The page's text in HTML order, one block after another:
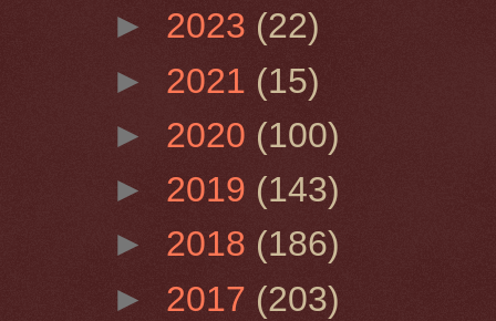
► 2023 (22)
► 2021 (15)
► 2020 (100)
► 2019 (143)
► 2018 (186)
► 2017 (203)